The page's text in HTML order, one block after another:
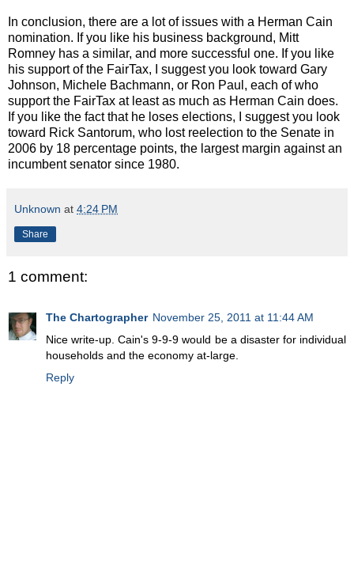
In conclusion, there are a lot of issues with a Herman Cain
nomination. If you like his business background, Mitt
Romney has a similar, and more successful one. If you like
his support of the FairTax, I suggest you look toward Gary
Johnson, Michele Bachmann, or Ron Paul, each of who
support the FairTax at least as much as Herman Cain does.
If you like the fact that he loses elections, I suggest you look
toward Rick Santorum, who lost reelection to the Senate in
2006 by 18 percentage points, the largest margin against an
incumbent senator since 1980.
Unknown at 4:24 PM
Share
1 comment:
The Chartographer November 25, 2011 at 11:44 AM
Nice write-up. Cain's 9-9-9 would be a disaster for individual
households and the economy at-large.
Reply